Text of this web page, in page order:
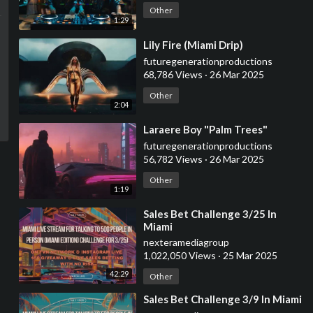
1:29
Other
2:04
⁣Lily Fire (Miami Drip)
futuregenerationproductions
68,786 Views · 26 Mar 2025
Other
1:19
⁣Laraere Boy "Palm Trees"
futuregenerationproductions
56,782 Views · 26 Mar 2025
Other
42:29
⁣Sales Bet Challenge 3/25 In
Miami
nexteramediagroup
1,022,050 Views · 25 Mar 2025
Other
⁣Sales Bet Challenge 3/9 In Miami